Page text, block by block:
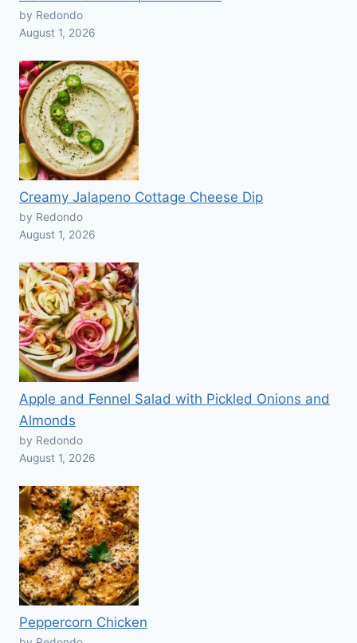
by Redondo
August 1, 2026
Creamy Jalapeno Cottage Cheese Dip
by Redondo
August 1, 2026
Apple and Fennel Salad with Pickled Onions and
Almonds
by Redondo
August 1, 2026
Peppercorn Chicken